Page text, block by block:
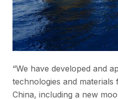
“We have developed and
technologies and
China, including a new